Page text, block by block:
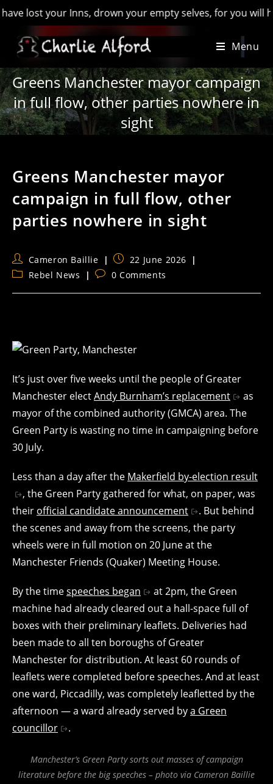
your Inns, drown your empty selves, for you will have
Menu
Greens Manchester mayor campaign
in full flow, other parties nowhere in
sight
Greens Manchester mayor
campaign in full flow, other
parties nowhere in sight
Post
author:
Cameron Baillie
Post
published:
22 June 2026
PostRebel News
Post0 Comments
It’s just over five weeks until the people of Greater
Manchester electAndy Burnham’s replacement
as
mayor of the combined authority (GMCA) area. The
Green Party is wasting no time in campaigning before
30 July.
Less than a day after the Makerfield by-election result
, the Green Party gathered for what, on paper, was
their official candidate announcement
. But behind
the scenes and away from the screens, the party
wheels were in full motion on 20 June at the
Manchester Friends (Quaker) Meeting House.
By the timespeeches began
at 2pm, the Green
machine had already cleared out a hall-space full of
boxes with their preliminary leaflets. Deliveries had
been made to all ten boroughs of Greater
Manchester for distribution. At least 60 rounds of
leaflets were completed before speeches. And at least
one ward, Piccadilly, was completely leafletted by the
afternoon — a ward already served bya Green
councillor
.
Manchester’s Green Party sorts out masses of campaign
literature before the big speeches – photo via Cameron Baillie